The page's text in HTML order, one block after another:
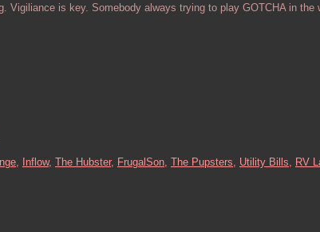
Vigiliance is key. Somebody always trying to play GOTCHA in the
Inflow, The Hubster, FrugalSon, The Pupsters, Utility Bills, RV